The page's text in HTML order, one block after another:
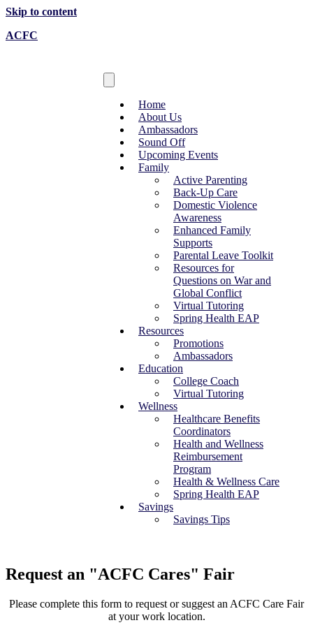
Skip to content
ACFC
Home
About Us
Ambassadors
Sound Off
Upcoming Events
Family
Active Parenting
Back-Up Care
Domestic Violence
Awareness
Enhanced Family
Supports
Parental Leave Toolkit
Resources for
Questions on War and
Global Conflict
Virtual Tutoring
Spring Health EAP
Resources
Promotions
Ambassadors
Education
College Coach
Virtual Tutoring
Wellness
Healthcare Benefits
Coordinators
Health and Wellness
Reimbursement
Program
Health & Wellness Care
Spring Health EAP
Savings
Savings Tips
Request an "ACFC Cares" Fair
Please complete this form to request or suggest an ACFC Care Fair
at your work location.